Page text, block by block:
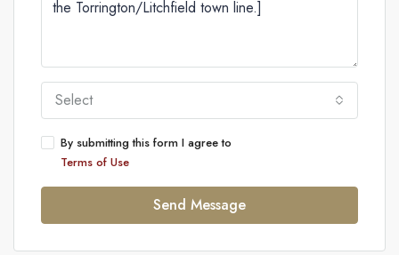
Select
By submitting this form I agree to
Terms of Use
Send Message